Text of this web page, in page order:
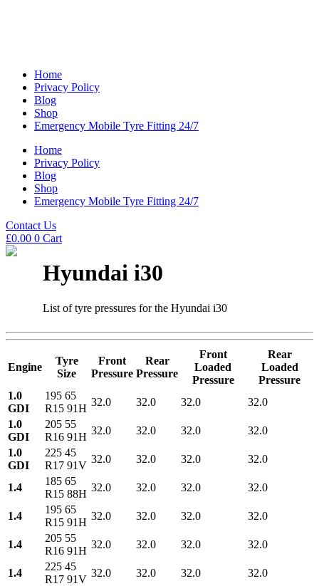
Home
Privacy Policy
Blog
Shop
Emergency Mobile Tyre Fitting 24/7
Home
Privacy Policy
Blog
Shop
Emergency Mobile Tyre Fitting 24/7
Contact Us
£0.00 0 Cart
Hyundai i30
List of tyre pressures for the Hyundai i30
Engine
Tyre
Size
Front
Pressure
Rear
Pressure
Front
Loaded
Pressure
Rear
Loaded
Pressure
1.0
GDI
195 65
R15 91H
32.0 32.0 32.0
32.0
1.0
GDI
205 55
R16 91H
32.0 32.0 32.0
32.0
1.0
GDI
225 45
R17 91V
32.0 32.0 32.0 32.0
1.4
185 65
R15 88H
32.0 32.0 32.0 32.0
1.4
195 65
R15 91H
32.0 32.0 32.0 32.0
1.4
205 55
R16 91H
32.0 32.0 32.0 32.0
1.4
225 45
R17 91V
32.0 32.0 32.0
32.0